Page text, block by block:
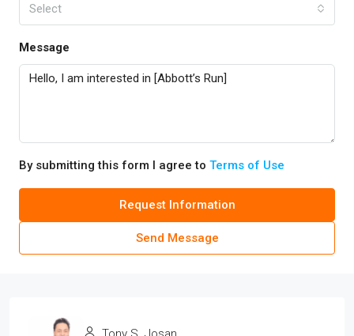
Select
Message
By submitting this form I agree to Terms of Use
Request Information
Send Message